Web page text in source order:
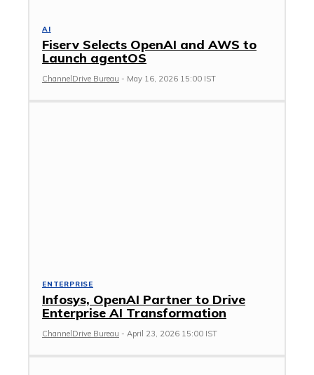
AI
Fiserv Selects OpenAI and AWS to
Launch agentOS
ChannelDrive Bureau - May 16, 2026 15:00 IST
ENTERPRISE
Infosys, OpenAI Partner to Drive
Enterprise AI Transformation
ChannelDrive Bureau - April 23, 2026 15:00 IST